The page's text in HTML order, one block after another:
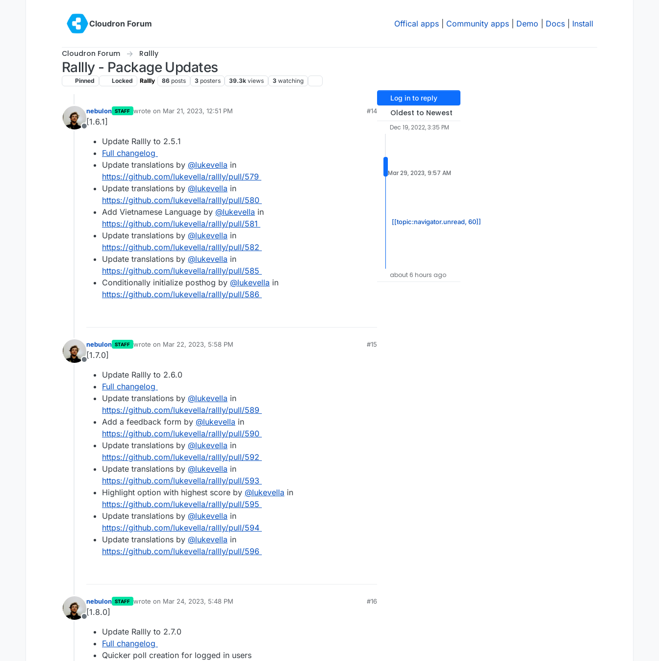
Cloudron Forum
Offical apps Community apps Demo Docs Install
Cloudron Forum Rallly
Rallly - Package Updates
Pinned Locked Rallly 86 posts 3 posters 39.3k views 3 watching
Offline
nebulon STAFF wrote on Mar 21, 2023, 12:51 PM
last edited by
#14
[1.6.1]
Update Rallly to 2.5.1
Full changelog
Update translations by @lukevella in
https://github.com/lukevella/rallly/pull/579
Update translations by @lukevella in
https://github.com/lukevella/rallly/pull/580
Add Vietnamese Language by @lukevella in
https://github.com/lukevella/rallly/pull/581
Update translations by @lukevella in
https://github.com/lukevella/rallly/pull/582
Update translations by @lukevella in
https://github.com/lukevella/rallly/pull/585
Conditionally initialize posthog by @lukevella in
https://github.com/lukevella/rallly/pull/586
Offline
nebulon STAFF wrote on Mar 22, 2023, 5:58 PM
last edited by
#15
[1.7.0]
Update Rallly to 2.6.0
Full changelog
Update translations by @lukevella in
https://github.com/lukevella/rallly/pull/589
Add a feedback form by @lukevella in
https://github.com/lukevella/rallly/pull/590
Update translations by @lukevella in
https://github.com/lukevella/rallly/pull/592
Update translations by @lukevella in
https://github.com/lukevella/rallly/pull/593
Highlight option with highest score by @lukevella in
https://github.com/lukevella/rallly/pull/595
Update translations by @lukevella in
https://github.com/lukevella/rallly/pull/594
Update translations by @lukevella in
https://github.com/lukevella/rallly/pull/596
Offline
nebulon STAFF wrote on Mar 24, 2023, 5:48 PM
last edited by
#16
[1.8.0]
Update Rallly to 2.7.0
Full changelog
Quicker poll creation for logged in users
Log in to reply
Oldest to Newest
Dec 19, 2022, 3:35 PM
Mar 29, 2023, 9:57 AM
[[topic:navigator.unread, 60]]
about 6 hours ago